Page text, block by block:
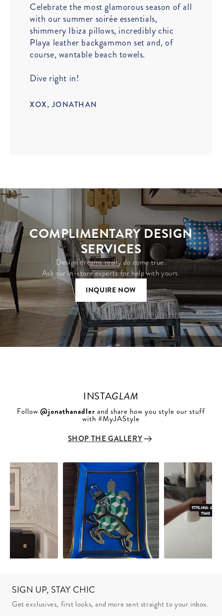
Celebrate the most glamorous season of all
with our summer soirée essentials,
shimmery Ibiza pillows, incredibly chic
Playa leather backgammon set and, of
course, wantable beach towels.
Dive right in!
XOX, JONATHAN
COMPLIMENTARY DESIGN
SERVICES
Design dreams reallydo come true.
Ask our in-store experts for help with yours.
INQUIRE NOW
INSTAGLAM
Follow @jonathanadler and share how you style our stuff
with #MyJAStyle
SHOP THE GALLERY
Slideshow
Slide
controls
SIGN UP, STAY CHIC
Get exclusives, first looks, and more sent straight to your inbox.